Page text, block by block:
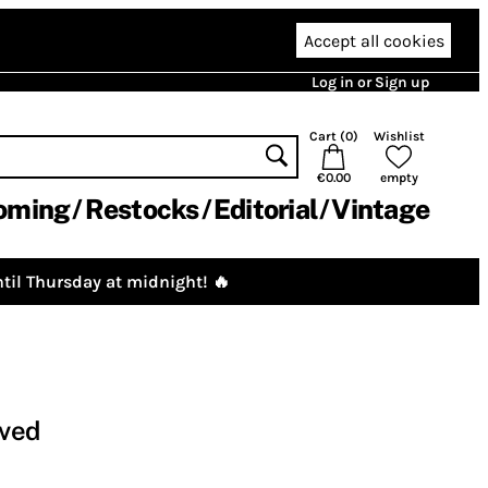
Accept all cookies
Log in or Sign up
Cart (0)
€0.00
Wishlist
empty
Restocks Editorial Vintage
Thursday at midnight! 🔥